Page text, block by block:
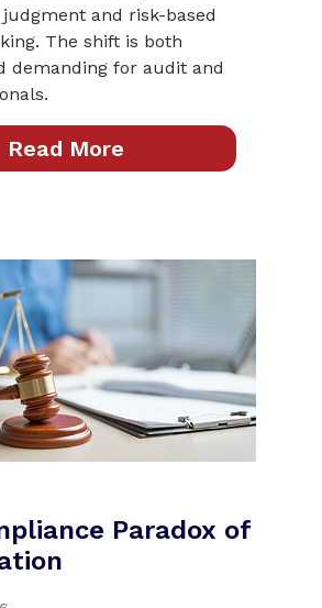
judgment and risk-based
The shift is both
demanding for audit and
Read More
Paradox of